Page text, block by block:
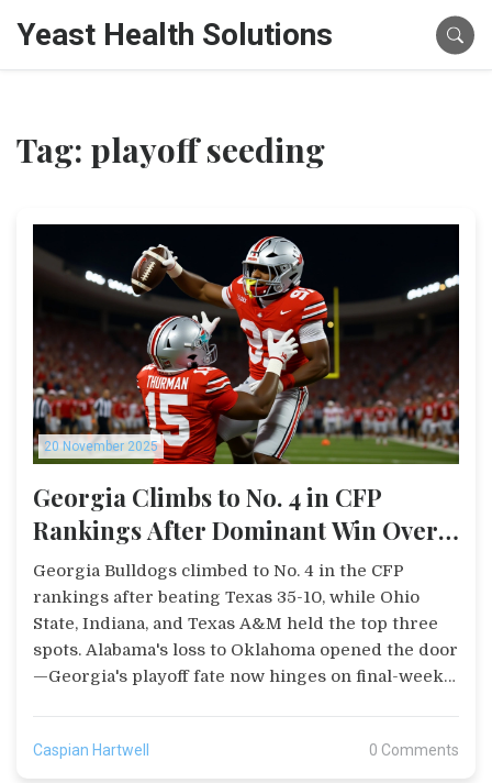
Yeast Health Solutions
Tag: playoff seeding
20 November 2025
Georgia Climbs to No. 4 in CFP
Rankings After Dominant Win Over
Texas
Georgia Bulldogs climbed to No. 4 in the CFP
rankings after beating Texas 35-10, while Ohio
State, Indiana, and Texas A&M held the top three
spots. Alabama's loss to Oklahoma opened the door
—Georgia's playoff fate now hinges on final-week
Caspian Hartwell 0 Comments